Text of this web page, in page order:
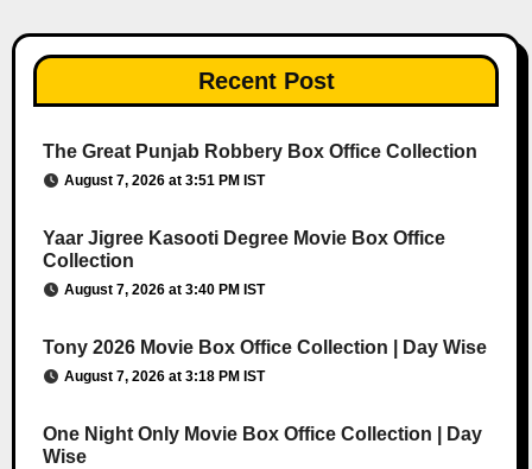
Recent Post
The Great Punjab Robbery Box Office Collection
August 7, 2026 at 3:51 PM IST
Yaar Jigree Kasooti Degree Movie Box Office
Collection
August 7, 2026 at 3:40 PM IST
Tony 2026 Movie Box Office Collection | Day Wise
August 7, 2026 at 3:18 PM IST
One Night Only Movie Box Office Collection | Day
Wise